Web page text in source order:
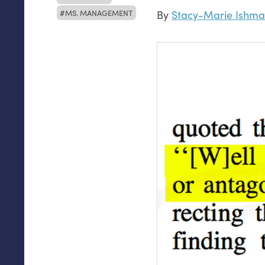
MS. MANAGEMENT
By Stacy-Marie